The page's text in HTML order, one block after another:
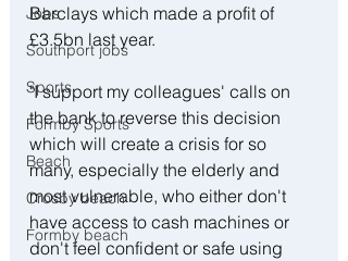
Jobs
Southport jobs
Sports
Formby Sports
Beach
Crosby beach
Formby beach
Barclays which made a profit of
£3.5bn last year.
"I support my colleagues' calls on
the bank to reverse this decision
which will create a crisis for so
many, especially the elderly and
most vulnerable, who either don't
have access to cash machines or
don't feel confident or safe using